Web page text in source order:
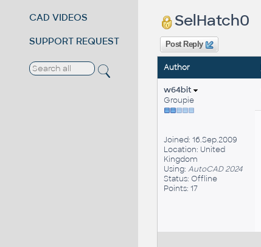
CAD VIDEOS
SUPPORT REQUEST
SelHatch0
Post Reply
Author
w64bit
Groupie
Joined: 16.Sep.2009
Location: United
Kingdom
Using: AutoCAD 2024
Status: Offline
Points: 17